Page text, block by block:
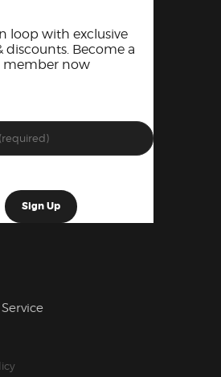
loop with exclusive
discounts. Become a
member now